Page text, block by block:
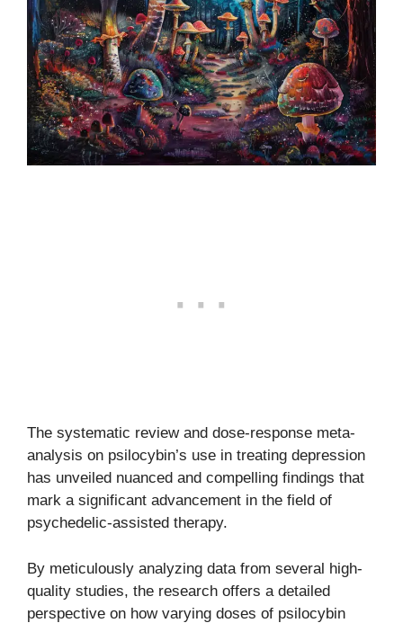
The systematic review and dose-response meta-
analysis on psilocybin’s use in treating depression
has unveiled nuanced and compelling findings that
mark a significant advancement in the field of
psychedelic-assisted therapy.
By meticulously analyzing data from several high-
quality studies, the research offers a detailed
perspective on how varying doses of psilocybin